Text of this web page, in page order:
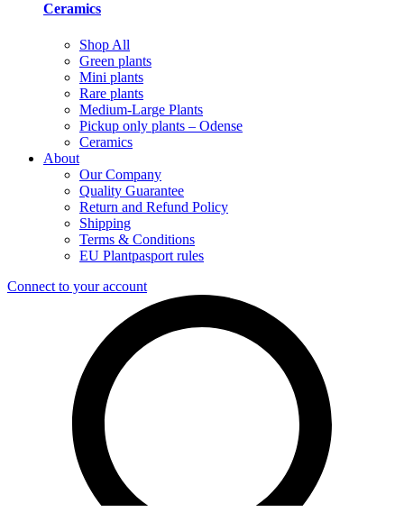
Ceramics
Shop All
Green plants
Mini plants
Rare plants
Medium-Large Plants
Pickup only plants – Odense
Ceramics
About
Our Company
Quality Guarantee
Return and Refund Policy
Shipping
Terms & Conditions
EU Plantpasport rules
Connect to your account